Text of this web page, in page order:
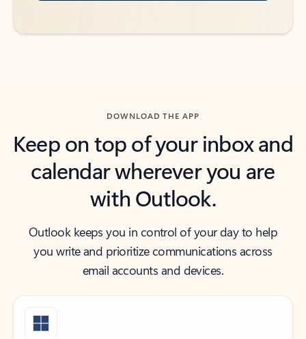
DOWNLOAD THE APP
Keep on top of your inbox and
calendar wherever you are
with Outlook.
Outlook keeps you in control of your day to help
you write and prioritize communications across
email accounts and devices.